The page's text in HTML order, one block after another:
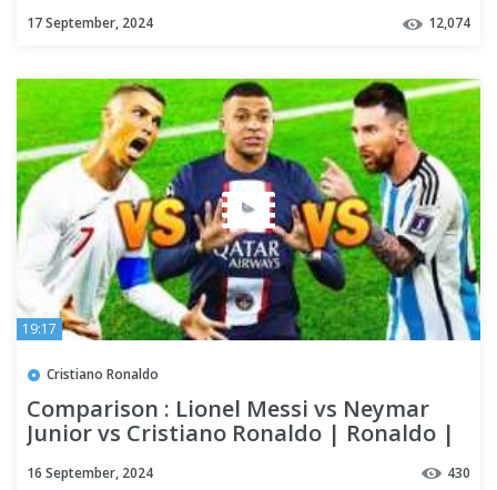
17 September, 2024 12,074
19:17
Cristiano Ronaldo
Comparison : Lionel Messi vs Neymar
Junior vs Cristiano Ronaldo | Ronaldo |
16 September, 2024 430